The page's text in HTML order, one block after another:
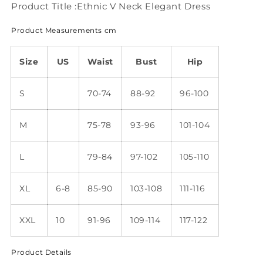
Product Title :Ethnic V Neck Elegant Dress
Product Measurements cm
Size US Waist Bust Hip
S 70-74 88-92 96-100
M 75-78 93-96 101-104
L 79-84 97-102 105-110
XL 6-8 85-90 103-108 111-116
XXL 10 91-96 109-114 117-122
Product Details